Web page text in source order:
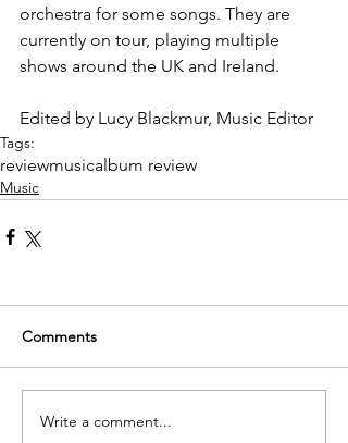
orchestra for some songs. They are
currently on tour, playing multiple
shows around the UK and Ireland.
Edited by Lucy Blackmur, Music Editor
Tags:
reviewmusicalbum review
Music
Comments
Write a comment...